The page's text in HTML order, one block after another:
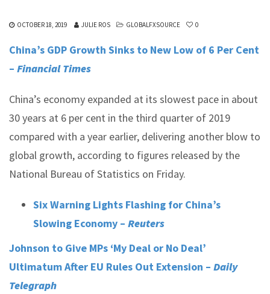
OCTOBER 18, 2019 JULIE ROS GLOBALFXSOURCE 0
China’s GDP Growth Sinks to New Low of 6 Per Cent
– Financial Times
China’s economy expanded at its slowest pace in about
30 years at 6 per cent in the third quarter of 2019
compared with a year earlier, delivering another blow to
global growth, according to figures released by the
National Bureau of Statistics on Friday.
Six Warning Lights Flashing for China’s
Slowing Economy – Reuters
Johnson to Give MPs ‘My Deal or No Deal’
Ultimatum After EU Rules Out Extension – Daily
Telegraph